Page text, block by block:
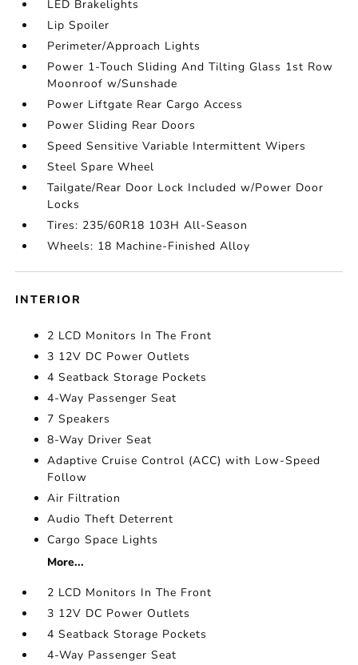
LED Brakelights
Lip Spoiler
Perimeter/Approach Lights
Power 1-Touch Sliding And Tilting Glass 1st Row
Moonroof w/Sunshade
Power Liftgate Rear Cargo Access
Power Sliding Rear Doors
Speed Sensitive Variable Intermittent Wipers
Steel Spare Wheel
Tailgate/Rear Door Lock Included w/Power Door
Locks
Tires: 235/60R18 103H All-Season
Wheels: 18 Machine-Finished Alloy
INTERIOR
2 LCD Monitors In The Front
3 12V DC Power Outlets
4 Seatback Storage Pockets
4-Way Passenger Seat
7 Speakers
8-Way Driver Seat
Adaptive Cruise Control (ACC) with Low-Speed
Follow
Air Filtration
Audio Theft Deterrent
Cargo Space Lights
More...
2 LCD Monitors In The Front
3 12V DC Power Outlets
4 Seatback Storage Pockets
4-Way Passenger Seat